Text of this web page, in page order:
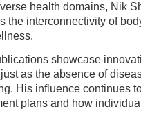
health domains, Nik
the interconnectivity of
showcase
as the absence of
His influence continues
plans and how